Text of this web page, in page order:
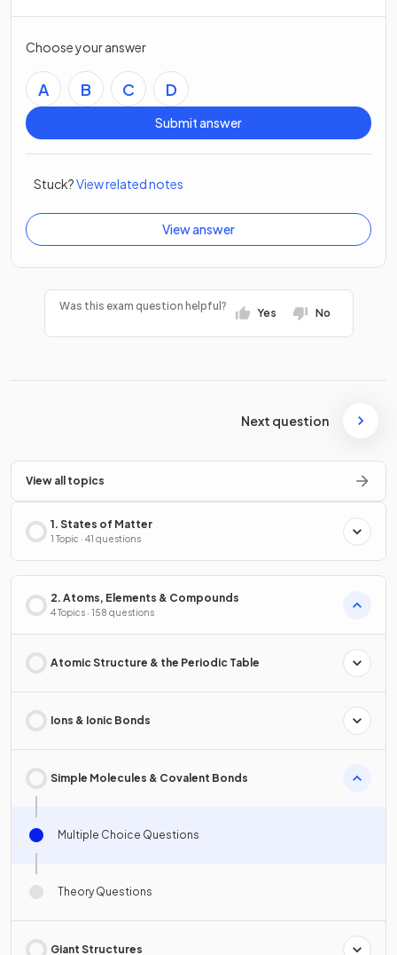
Choose your answer
A B C D
Submit answer
Stuck?View related notes
View answer
Was this exam question helpful?
Yes No
Next question
View all topics
1. States of Matter
1 Topic · 41 questions
2. Atoms, Elements & Compounds
4 Topics · 158 questions
Atomic Structure & the Periodic Table
Ions & Ionic Bonds
Simple Molecules & Covalent Bonds
Multiple Choice Questions
Theory Questions
Giant Structures